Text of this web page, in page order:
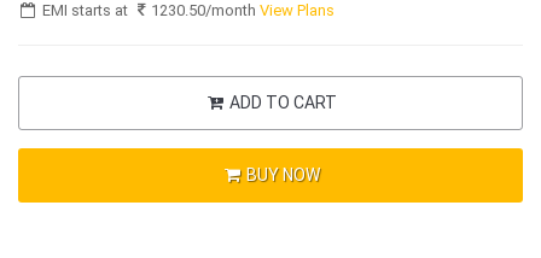
EMI starts at 1230.50/monthView Plans
ADD TO CART
BUY NOW